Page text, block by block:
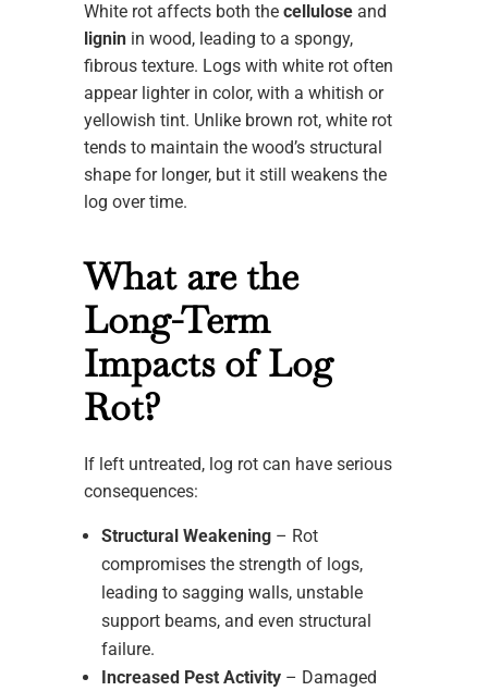
White rot affects both the celluloseand
ligninin wood, leading to a spongy,
fibrous texture. Logs with white rot often
appear lighter in color, with a whitish or
yellowish tint. Unlike brown rot, white rot
tends to maintain the wood’s structural
shape for longer, but it still weakens the
log over time.
What are the
Long-Term
Impacts of Log
Rot?
If left untreated, log rot can have serious
consequences:
Structural Weakening– Rot
compromises the strength of logs,
leading to sagging walls, unstable
support beams, and even structural
failure.
Increased Pest Activity– Damaged